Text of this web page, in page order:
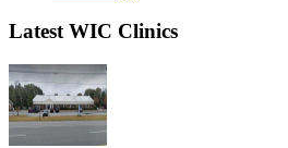
Latest WIC Clinics